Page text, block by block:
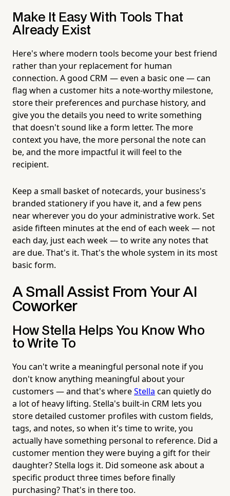
Make It Easy With Tools That
Already Exist
Here's where modern tools become your best friend
rather than your replacement for human
connection. A good CRM — even a basic one — can
flag when a customer hits a note-worthy milestone,
store their preferences and purchase history, and
give you the details you need to write something
that doesn't sound like a form letter. The more
context you have, the more personal the note can
be, and the more impactful it will feel to the
recipient.
Keep a small basket of notecards, your business's
branded stationery if you have it, and a few pens
near wherever you do your administrative work. Set
aside fifteen minutes at the end of each week — not
each day, just each week — to write any notes that
are due. That's it. That's the whole system in its most
basic form.
A Small Assist From Your AI
Coworker
How Stella Helps You Know Who
to Write To
You can't write a meaningful personal note if you
don't know anything meaningful about your
customers — and that's whereStella can quietly do
a lot of heavy lifting. Stella's built-in CRM lets you
store detailed customer profiles with custom fields,
tags, and notes, so when it's time to write, you
actually have something personal to reference. Did a
customer mention they were buying a gift for their
daughter? Stella logs it. Did someone ask about a
specific product three times before finally
purchasing? That's in there too.